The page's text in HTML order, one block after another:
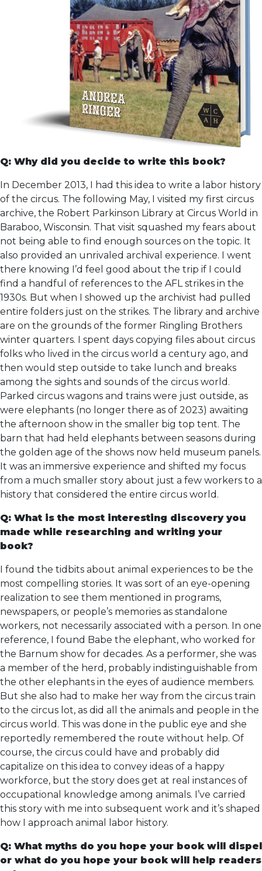
Q: Why did you decide to write this book?
In December 2013, I had this idea to write a labor history
of the circus. The following May, I visited my first circus
archive, the Robert Parkinson Library at Circus World in
Baraboo, Wisconsin. That visit squashed my fears about
not being able to find enough sources on the topic. It
also provided an unrivaled archival experience. I went
there knowing I’d feel good about the trip if I could
find a handful of references to the AFL strikes in the
1930s. But when I showed up the archivist had pulled
entire folders just on the strikes. The library and archive
are on the grounds of the former Ringling Brothers
winter quarters. I spent days copying files about circus
folks who lived in the circus world a century ago, and
then would step outside to take lunch and breaks
among the sights and sounds of the circus world.
Parked circus wagons and trains were just outside, as
were elephants (no longer there as of 2023) awaiting
the afternoon show in the smaller big top tent. The
barn that had held elephants between seasons during
the golden age of the shows now held museum panels.
It was an immersive experience and shifted my focus
from a much smaller story about just a few workers to a
history that considered the entire circus world.
Q: What is the most interesting discovery you
made while researching and writing your
book?
I found the tidbits about animal experiences to be the
most compelling stories. It was sort of an eye-opening
realization to see them mentioned in programs,
newspapers, or people’s memories as standalone
workers, not necessarily associated with a person. In one
reference, I found Babe the elephant, who worked for
the Barnum show for decades. As a performer, she was
a member of the herd, probably indistinguishable from
the other elephants in the eyes of audience members.
But she also had to make her way from the circus train
to the circus lot, as did all the animals and people in the
circus world. This was done in the public eye and she
reportedly remembered the route without help. Of
course, the circus could have and probably did
capitalize on this idea to convey ideas of a happy
workforce, but the story does get at real instances of
occupational knowledge among animals. I’ve carried
this story with me into subsequent work and it’s shaped
how I approach animal labor history.
Q: What myths do you hope your book will dispel
or what do you hope your book will help readers